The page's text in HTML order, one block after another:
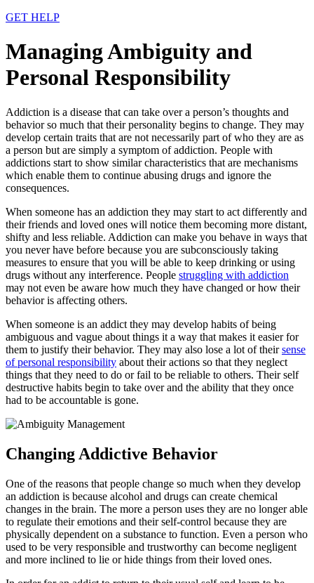
GET HELP
Managing Ambiguity and
Personal Responsibility
Addiction is a disease that can take over a person’s thoughts and
behavior so much that their personality begins to change. They may
develop certain traits that are not necessarily part of who they are as
a person but are simply a symptom of addiction. People with
addictions start to show similar characteristics that are mechanisms
which enable them to continue abusing drugs and ignore the
consequences.
When someone has an addiction they may start to act differently and
their friends and loved ones will notice them becoming more distant,
shifty and less reliable. Addiction can make you behave in ways that
you never have before because you are subconsciously taking
measures to ensure that you will be able to keep drinking or using
drugs without any interference. People struggling with addiction
may not even be aware how much they have changed or how their
behavior is affecting others.
When someone is an addict they may develop habits of being
ambiguous and vague about things it a way that makes it easier for
them to justify their behavior. They may also lose a lot of theirsense
of personal responsibility about their actions so that they neglect
things that they need to do or fail to be reliable to others. Their self
destructive habits begin to take over and the ability that they once
had to be accountable is gone.
Changing Addictive Behavior
One of the reasons that people change so much when they develop
an addiction is because alcohol and drugs can create chemical
changes in the brain. The more a person uses they are no longer able
to regulate their emotions and their self-control because they are
physically dependent on a substance to function. Even a person who
used to be very responsible and trustworthy can become negligent
and more inclined to lie or hide things from their loved ones.